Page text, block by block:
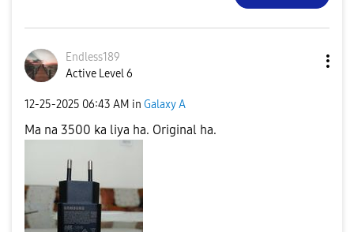
Endless189
Active Level 6
‎12-25-2025 06:43 AM in Galaxy A
Ma na 3500 ka liya ha. Original ha.